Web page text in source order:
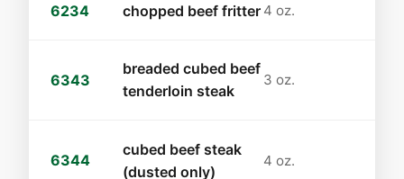
6234 chopped beef fritter 4 oz.
6343
breaded cubed beef
tenderloin steak
3 oz.
6344
cubed beef steak
(dusted only)
4 oz.